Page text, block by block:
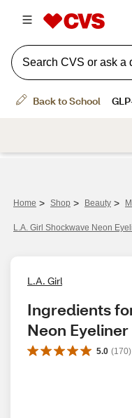
Home > Shop > Beauty >
L.A. Girl Shockwave Neon
L.A. Girl
Ingredients
Neon Eyeliner
5.0 (170)